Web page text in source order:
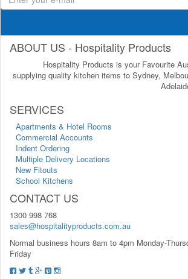
ABOUT US - Hospitality Products
Hospitality Products is your Favourite
supplying quality kitchen items to Sydney,
SERVICES
Apartments & Hotel Rooms
Commercial Accounts
Indent Ordering
Multiple Delivery Locations
New Fitouts
School Kitchens
CONTACT US
1300 998 768
sales@hospitalityproducts.com.au
Normal business hours 8am to 4pm Monday-
Friday